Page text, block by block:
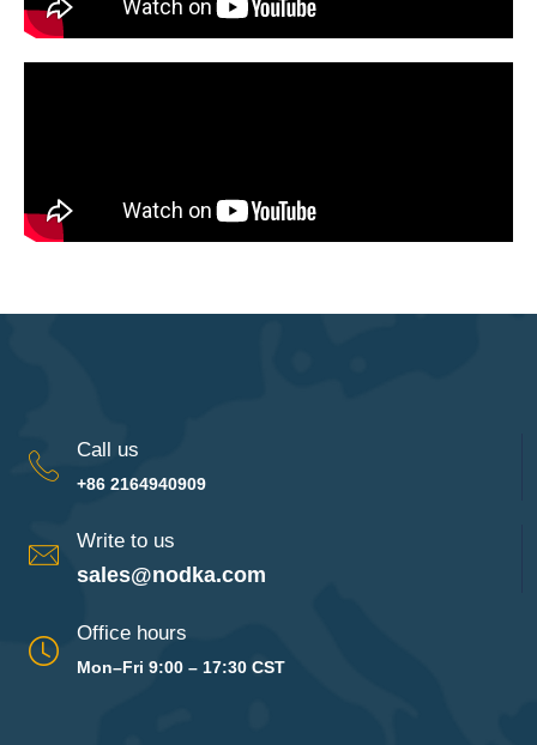
Call us
+86 2164940909
Write to us
sales@nodka.com
Office hours
Mon–Fri 9:00 – 17:30 CST